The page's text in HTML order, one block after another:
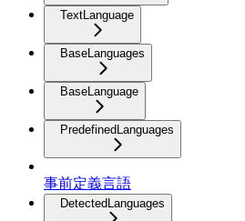
TextLanguage
BaseLanguages
BaseLanguage
PredefinedLanguages
事前定義言語
DetectedLanguages